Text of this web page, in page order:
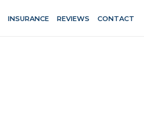
INSURANCE REVIEWS CONTACT